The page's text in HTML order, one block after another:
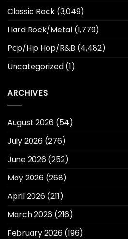
Classic Rock (3,049)
Hard Rock/Metal (1,779)
Pop/Hip Hop/R&B (4,482)
Uncategorized (1)
ARCHIVES
August 2026 (54)
July 2026 (276)
June 2026 (252)
May 2026 (268)
April 2026 (211)
March 2026 (216)
February 2026 (196)